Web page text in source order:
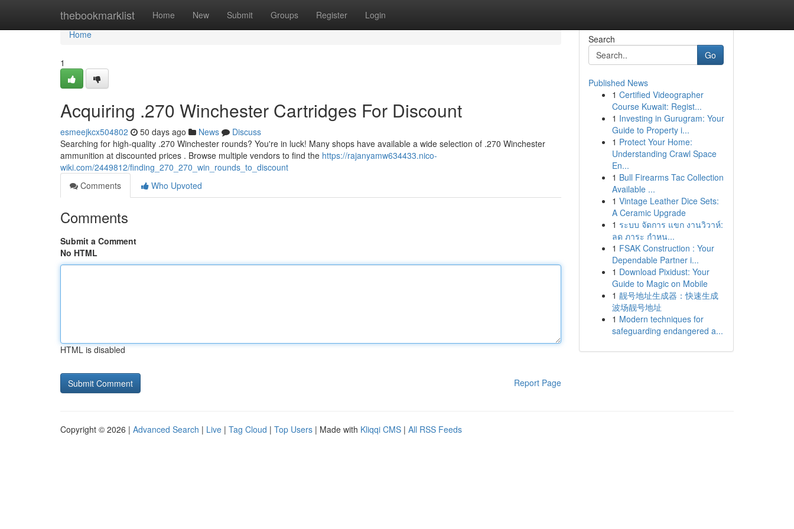
thebookmarklist Home New Submit Groups Register Login
Home
Home
1
Acquiring .270 Winchester Cartridges For Discount
esmeejkcx504802 50 days ago News
Discuss
Searching for high-quality .270 Winchester rounds? You're in luck! Many shops have available a wide selection of .270 Winchester
ammunition at discounted prices . Browse multiple vendors to find the https://rajanyamw634433.nico-
wiki.com/2449812/finding_270_270_win_rounds_to_discount
Comments
Who Upvoted
Comments
Submit a Comment
No HTML
HTML is disabled
Report Page
Search
Go
Published News
1 Certified Videographer
Course Kuwait: Regist...
1 Investing in Gurugram: Your
Guide to Property i...
1 Protect Your Home:
Understanding Crawl Space
En...
1 Bull Firearms Tac Collection
Available ...
1 Vintage Leather Dice Sets:
A Ceramic Upgrade
1 ระบบ จัดการ แขก งานวิวาห์:
ลด ภาระ กำหน...
1 FSAK Construction : Your
Dependable Partner i...
1 Download Pixidust: Your
Guide to Magic on Mobile
1 靓号地址生成器：快速生成
波场靓号地址
1 Modern techniques for
safeguarding endangered a...
Copyright © 2026 | Advanced Search | Live | Tag Cloud | Top Users | Made with Kliqqi CMS | All RSS Feeds